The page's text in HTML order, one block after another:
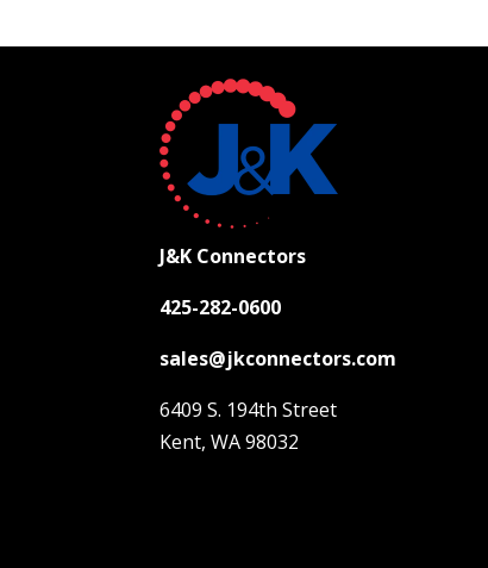
J&K Connectors
425-282-0600
sales@jkconnectors.com
6409 S. 194th Street
Kent, WA 98032